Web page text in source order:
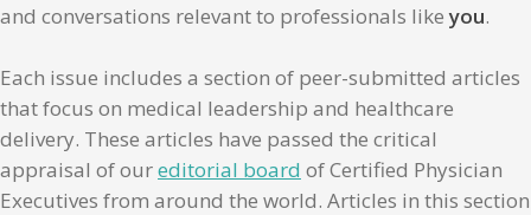
and conversations relevant to professionals likeyou.
Each issue includes a section of peer-submitted articles
that focus on medical leadership and healthcare
delivery. These articles have passed the critical
appraisal of oureditorial board of Certified Physician
Executives from around the world. Articles in this section